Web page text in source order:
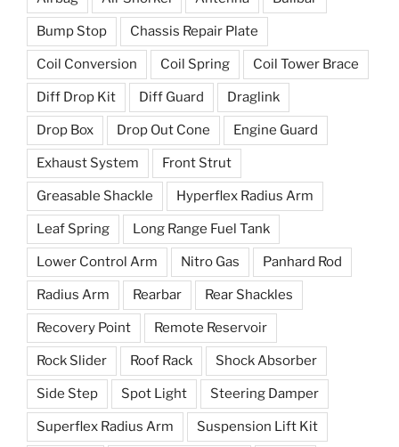
Bump Stop Chassis Repair Plate
Coil Conversion Coil Spring Coil Tower Brace
Diff Drop Kit Diff Guard Draglink
Drop Box Drop Out Cone Engine Guard
Exhaust System Front Strut
Greasable Shackle Hyperflex Radius Arm
Leaf Spring Long Range Fuel Tank
Lower Control Arm Nitro Gas Panhard Rod
Radius Arm Rearbar Rear Shackles
Recovery Point Remote Reservoir
Rock Slider Roof Rack Shock Absorber
Side Step Spot Light Steering Damper
Superflex Radius Arm Suspension Lift Kit